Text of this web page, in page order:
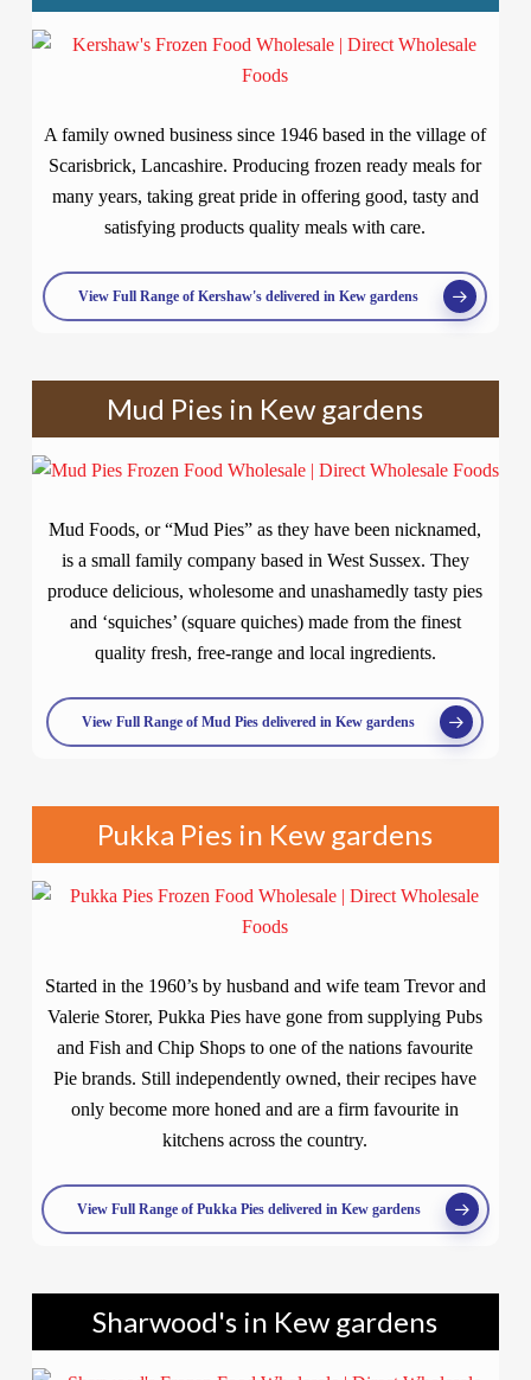
A family owned business since 1946 based in the village of
Scarisbrick, Lancashire. Producing frozen ready meals for
many years, taking great pride in offering good, tasty and
satisfying products quality meals with care.
View Full Range of Kershaw's delivered in Kew gardens
Mud Pies in Kew gardens
Mud Foods, or “Mud Pies” as they have been nicknamed,
is a small family company based in West Sussex. They
produce delicious, wholesome and unashamedly tasty pies
and ‘squiches’ (square quiches) made from the finest
quality fresh, free-range and local ingredients.
View Full Range of Mud Pies delivered in Kew gardens
Pukka Pies in Kew gardens
Started in the 1960’s by husband and wife team Trevor and
Valerie Storer, Pukka Pies have gone from supplying Pubs
and Fish and Chip Shops to one of the nations favourite
Pie brands. Still independently owned, their recipes have
only become more honed and are a firm favourite in
kitchens across the country.
View Full Range of Pukka Pies delivered in Kew gardens
Sharwood's in Kew gardens